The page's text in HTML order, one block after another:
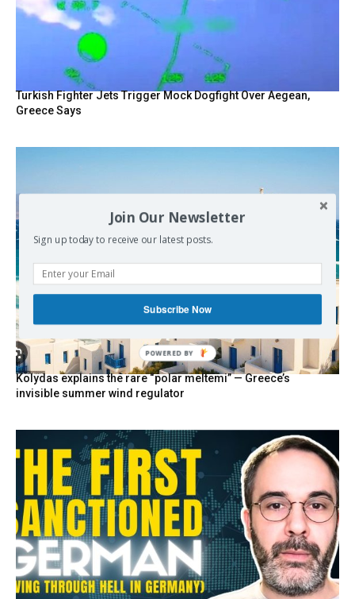
Turkish Fighter Jets Trigger Mock Dogfight Over Aegean,
Greece Says
Kolydas explains the rare “polar meltemi” — Greece’s
invisible summer wind regulator
Join Our Newsletter
Sign up today to receive our latest posts.
Subscribe Now
POWERED BY